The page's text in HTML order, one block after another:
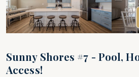
Sunny Shores #7 - Pool,
Access!